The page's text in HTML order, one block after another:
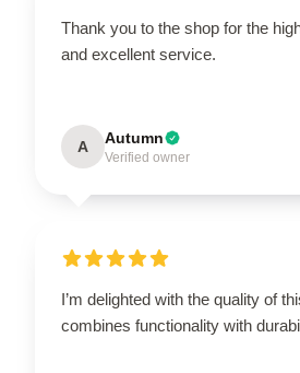
Thank you to the shop for the
and excellent service.
A Autumn
Verified owner
I’m delighted with the quality of
combines functionality with